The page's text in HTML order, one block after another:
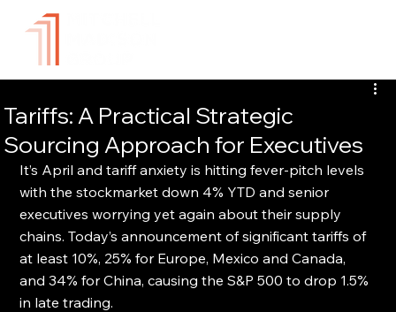
Tariffs: A Practical Strategic
Sourcing Approach for Executives
It’s April and tariff anxiety is hitting fever-pitch levels
with the stockmarket down 4% YTD and senior
executives worrying yet again about their supply
chains. Today’s announcement of significant tariffs of
at least 10%, 25% for Europe, Mexico and Canada,
and 34% for China, causing the S&P 500 to drop 1.5%
in late trading.